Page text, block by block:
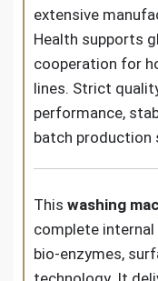
extensive
Health supports
cooperation for
lines. Strict
performance,
batch production
This washing
complete
bio-enzymes,